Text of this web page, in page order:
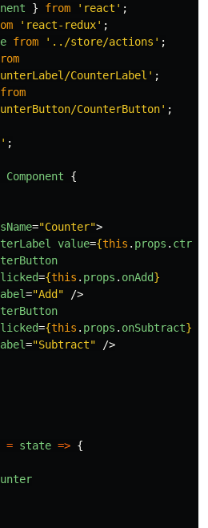
} from ' react ' ;
' react-redux' ;
from ' ../store/actions ' ;
CounterLabel ' ;
from
CounterButton' ;
' ;
Component
{
="Counter">
value={this . props . ctr
={this . props . onAdd}
="Add"
/>
={this . props . onSubtract}
="Subtract"
/>
= state => {